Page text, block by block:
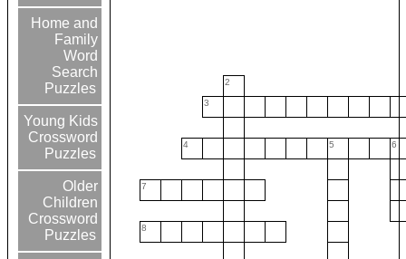
Home and
Family
Word
Search
Puzzles
Young Kids
Crossword
Puzzles
Older
Children
Crossword
Puzzles
2
3
4 5 6
7
8